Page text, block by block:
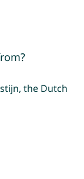
the Dutch